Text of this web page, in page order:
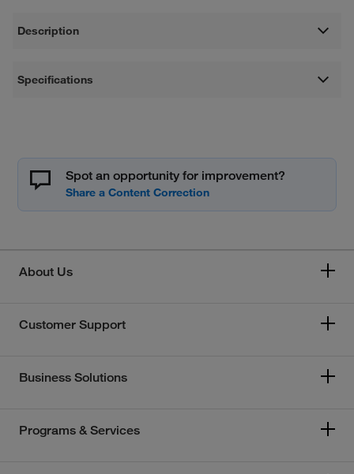
Description
Specifications
Spot an opportunity for improvement?
About Us
Customer Support
Business Solutions
Programs & Services